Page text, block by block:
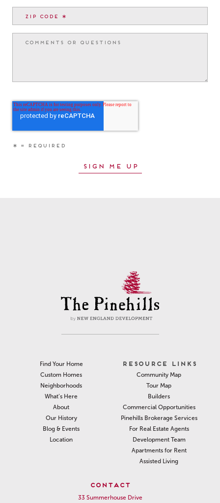
Find Your Home
Custom Homes
Neighborhoods
What’s Here
About
Our History
Blog & Events
Location
RESOURCE LINKS
Community Map
Tour Map
Builders
Commercial Opportunities
Pinehills Brokerage Services
For Real Estate Agents
Development Team
Apartments for Rent
Assisted Living
CONTACT
33 Summerhouse Drive